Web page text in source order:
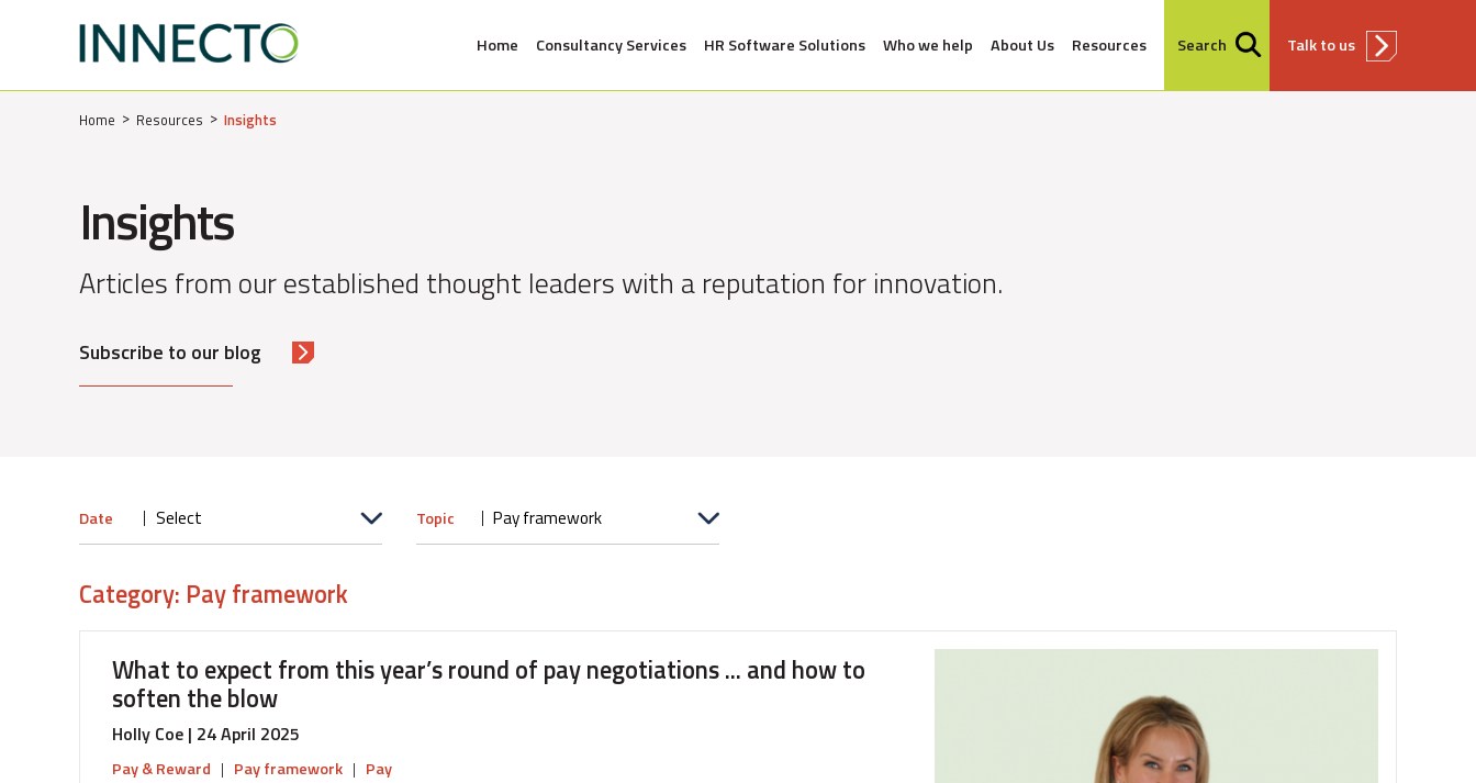
Home Consultancy Services HR Software Solutions Who we help About Us Resources Search Talk to us
Home Resources Insights
Insights
Articles from our established thought leaders with a reputation for innovation.
Subscribe to our blog
Date Topic
Category: Pay framework
What to expect from this year’s round of pay negotiations ... and how to
soften the blow
Holly Coe | 24 April 2025
Pay & Reward | Pay framework | Pay
MENU